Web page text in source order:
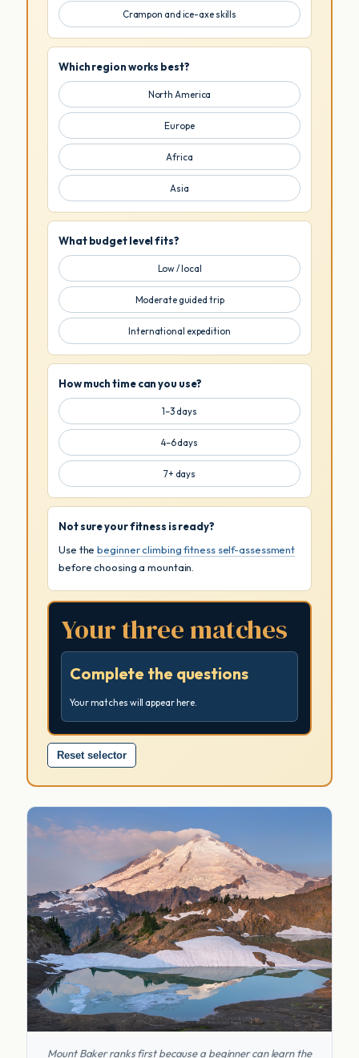
Crampon and ice-axe skills
Which region works best?
North America
Europe
Africa
Asia
What budget level fits?
Low / local
Moderate guided trip
International expedition
How much time can you use?
1–3 days
4–6 days
7+ days
Not sure your fitness is ready?
Use thebeginner climbing fitness self-assessment
before choosing a mountain.
Your three matches
Complete the questions
Your matches will appear here.
Reset selector
Mount Baker ranks first because a beginner can learn the